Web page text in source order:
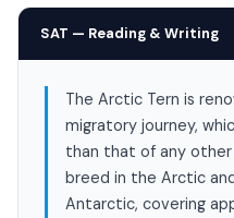
SAT — Reading & Writing
The Arctic Tern is
migratory journey,
than that of any other
breed in the Arctic
Antarctic, covering